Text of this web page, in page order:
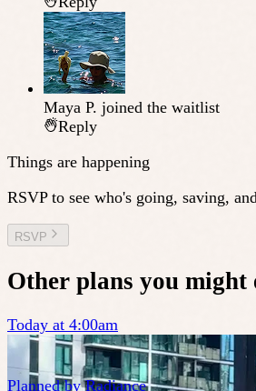
Maya P. joined the waitlist
Reply
Things are happening
RSVP to see who's going, saving,
RSVP
Other plans you might
Today at 4:00am
Planned byRadiance